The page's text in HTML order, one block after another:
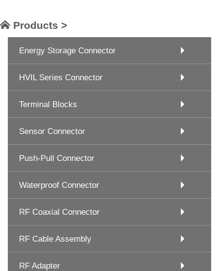
Products >
Energy Storage Connector
HVIL Series Connector
Terminal Blocks
Sensor Connector
Push-Pull Connector
Waterproof Connector
RF Coaxial Connector
RF Cable Assembly
RF Adapter